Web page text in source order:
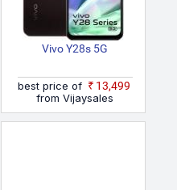
Vivo Y28s 5G
best price of
₹13,499
from Vijaysales